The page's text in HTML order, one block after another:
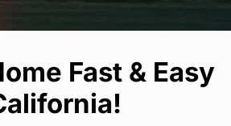
Fast & Easy